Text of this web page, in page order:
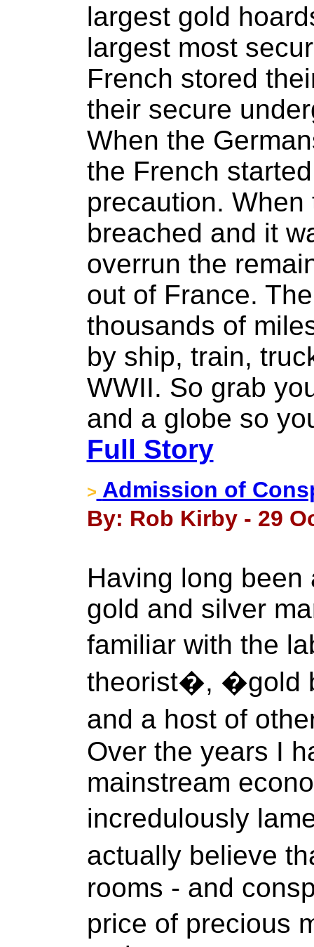
largest gold
largest most
French stored
their secure
When the
the French
precaution.
breached and it
overrun the
out of France.
thousands of
by ship, train,
WWII. So grab
and a globe so
Full Story
> Admission of
By: Rob Kirby - 29
Having long
gold and silver
familiar with the
theorist�,
and a host of
Over the years I
mainstream
incredulously
actually believe
rooms - and
price of precious